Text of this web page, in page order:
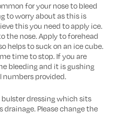
for your nose to bleed
to worry about as this is
this you need to apply ice.
the nose. Apply to forehead
helps to suck on an ice cube.
time to stop. If you are
bleeding and it is gushing
numbers provided.
dressing which sits
Please change the